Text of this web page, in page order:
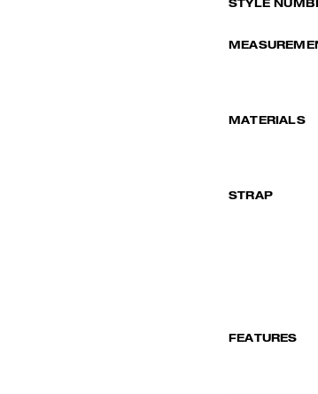
STYLE
MATERIALS
STRAP
FEATURES